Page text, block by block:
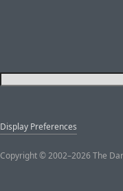
Display Preferences
Copyright © 2002–2026 The